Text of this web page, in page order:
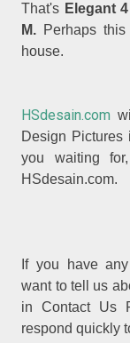
That's Elegant
M. Perhaps
house.
HSdesain.com
Design Pictures
you waiting
HSdesain.com.
If you have
want to tell us
in Contact Us
respond quickly